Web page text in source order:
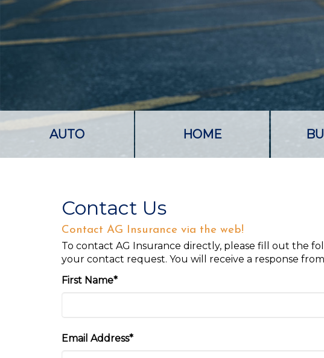
AUTO HOME
Contact Us
Contact AG Insurance via the web!
To contact AG Insurance directly, please fill out the
your contact request. You will receive a response
First Name*
Email Address*